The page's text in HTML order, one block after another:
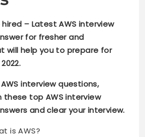
– Latest AWS interview
for fresher and
will help you to prepare for
interview questions,
top AWS interview
and clear your interview.
is AWS?